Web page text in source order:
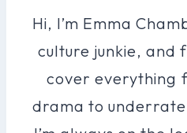
Hi, I’m Emma
culture junkie, and
cover everything
drama to